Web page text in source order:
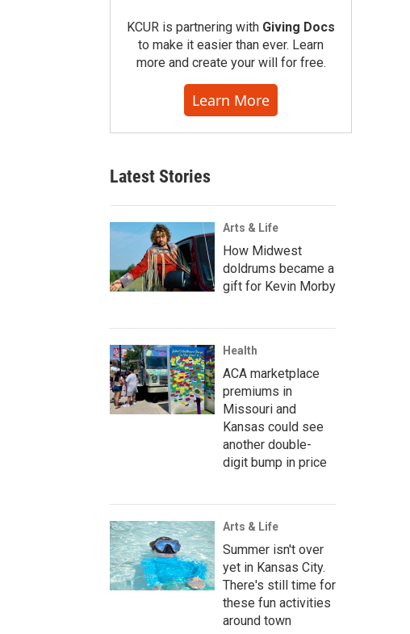
KCUR is partnering with Giving Docs
to make it easier than ever. Learn
more and create your will for free.
Learn More
Latest Stories
Arts & Life
How Midwest
doldrums became a
gift for Kevin Morby
Health
ACA marketplace
premiums in
Missouri and
Kansas could see
another double-
digit bump in price
Arts & Life
Summer isn't over
yet in Kansas City.
There's still time for
these fun activities
around town